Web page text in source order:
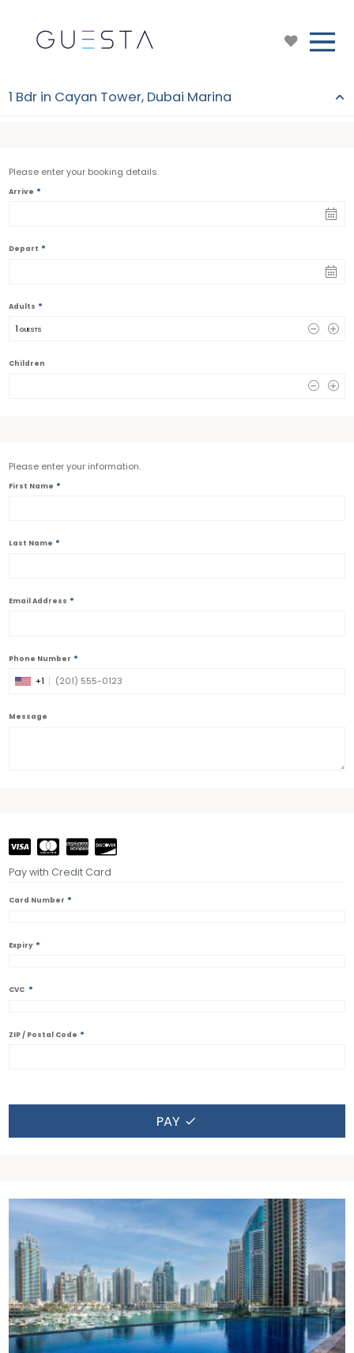
Please enter your booking details.
Arrive *
Depart *
Adults *
1 GUESTS
Children
Please enter your information.
First Name *
Last Name *
Email Address *
Phone Number *
+1
Message
Pay with Credit Card
Card Number *
Expiry *
CVC *
ZIP / Postal Code *
PAY
1 Bdr in Cayan Tower, Dubai Marina